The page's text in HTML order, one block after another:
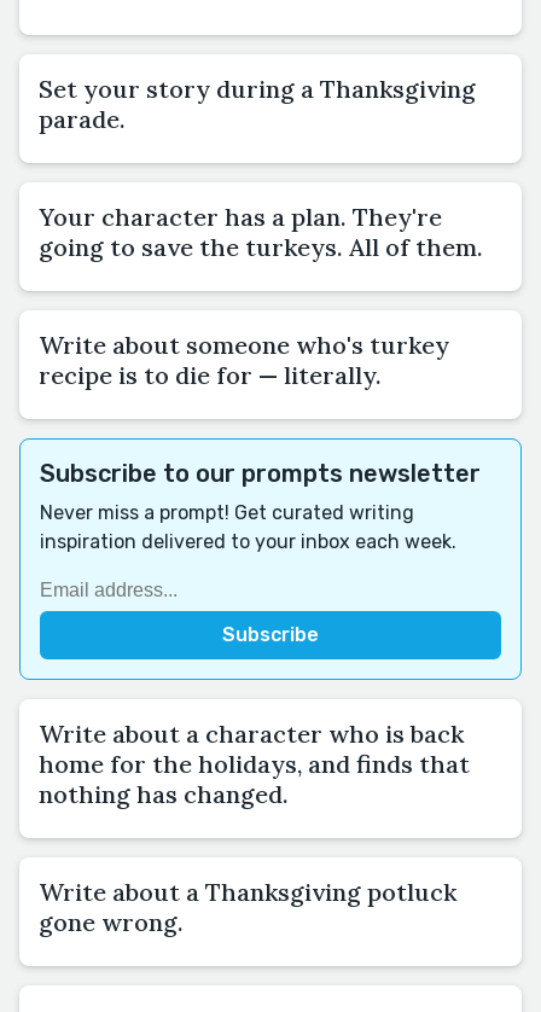
Set your story during a Thanksgiving
parade.
Your character has a plan. They're
going to save the turkeys. All of them.
Write about someone who's turkey
recipe is to die for — literally.
Subscribe to our prompts newsletter
Never miss a prompt! Get curated writing
inspiration delivered to your inbox each week.
Write about a character who is back
home for the holidays, and finds that
nothing has changed.
Write about a Thanksgiving potluck
gone wrong.